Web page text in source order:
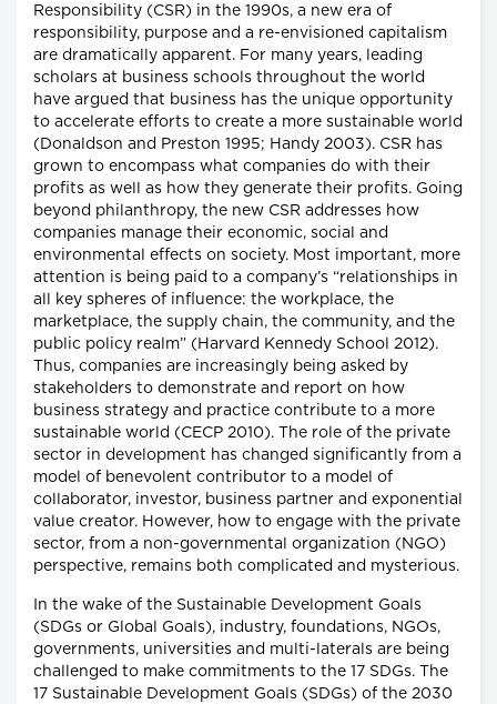
Responsibility (CSR) in the 1990s, a new era of
responsibility, purpose and a re-envisioned capitalism
are dramatically apparent. For many years, leading
scholars at business schools throughout the world
have argued that business has the unique opportunity
to accelerate efforts to create a more sustainable world
(Donaldson and Preston 1995; Handy 2003). CSR has
grown to encompass what companies do with their
profits as well as how they generate their profits. Going
beyond philanthropy, the new CSR addresses how
companies manage their economic, social and
environmental effects on society. Most important, more
attention is being paid to a company’s “relationships in
all key spheres of influence: the workplace, the
marketplace, the supply chain, the community, and the
public policy realm” (Harvard Kennedy School 2012).
Thus, companies are increasingly being asked by
stakeholders to demonstrate and report on how
business strategy and practice contribute to a more
sustainable world (CECP 2010). The role of the private
sector in development has changed significantly from a
model of benevolent contributor to a model of
collaborator, investor, business partner and exponential
value creator. However, how to engage with the private
sector, from a non-governmental organization (NGO)
perspective, remains both complicated and mysterious.
In the wake of the Sustainable Development Goals
(SDGs or Global Goals), industry, foundations, NGOs,
governments, universities and multi-laterals are being
challenged to make commitments to the 17 SDGs. The
17 Sustainable Development Goals (SDGs) of the 2030